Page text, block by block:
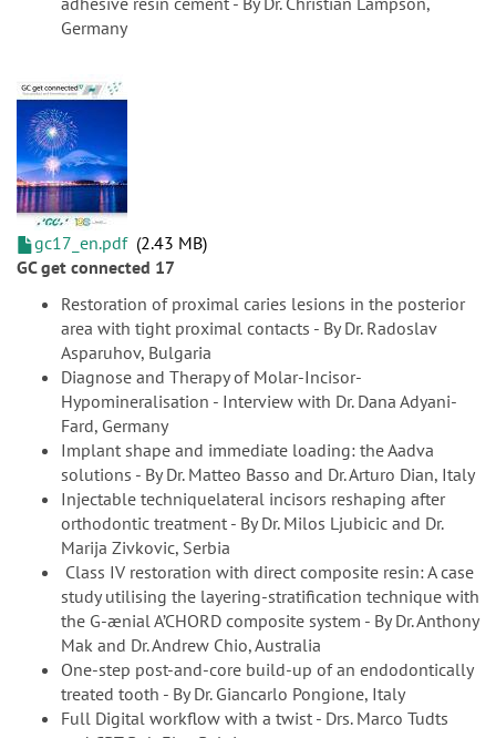
Germany
gc17_en.pdf 2.43 MB
GC get connected 17
Restoration of proximal caries lesions in the posterior
area with tight proximal contacts - By Dr. Radoslav
Asparuhov, Bulgaria
Diagnose and Therapy of Molar-Incisor-
Hypomineralisation - Interview with Dr. Dana Adyani-
Fard, Germany
Implant shape and immediate loading: the Aadva
solutions - By Dr. Matteo Basso and Dr. Arturo Dian, Italy
Injectable techniquelateral incisors reshaping after
orthodontic treatment - By Dr. Milos Ljubicic and Dr.
Marija Zivkovic, Serbia
Class IV restoration with direct composite resin: A case
study utilising the layering-stratification technique with
the G-ænial A’CHORD composite system - By Dr. Anthony
Mak and Dr. Andrew Chio, Australia
One-step post-and-core build-up of an endodontically
treated tooth - By Dr. Giancarlo Pongione, Italy
Full Digital workflow with a twist - Drs. Marco Tudts